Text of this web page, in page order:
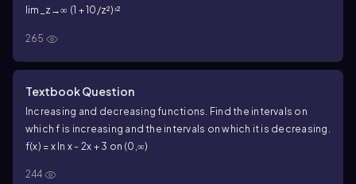
lim_z→∞ (1 + 10/z²)ᶻ²
265
Textbook Question
Increasing and decreasing functions. Find the intervals on
which f is increasing and the intervals on which it is decreasing.
f(x) = x ln x - 2x + 3 on (0,∞)
244